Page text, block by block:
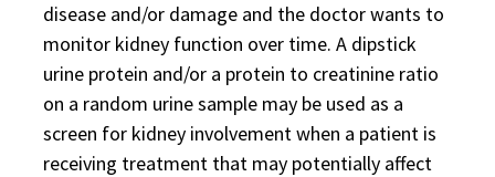
disease and/or damage and the doctor wants to
monitor kidney function over time. A dipstick
urine protein and/or a protein to creatinine ratio
on a random urine sample may be used as a
screen for kidney involvement when a patient is
receiving treatment that may potentially affect